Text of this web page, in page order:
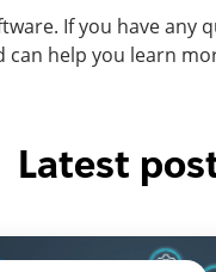
If you have
help you learn
Latest